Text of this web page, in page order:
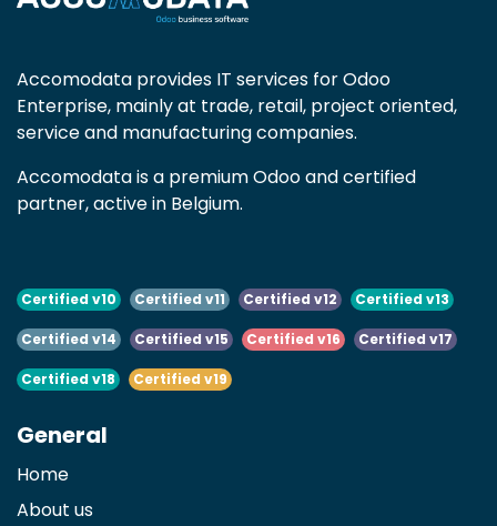
Accomodata provides IT services for Odoo
Enterprise, mainly at trade, retail, project oriented,
service and manufacturing companies.
Accomodata is a premium Odoo and certified
partner, active in Belgium.
Certified v10 Certified v11 Certified v12 Certified v13
Certified v14 Certified v15 Certified v16 Certified v17
Certified v18 Certified v19
General
Home
About us